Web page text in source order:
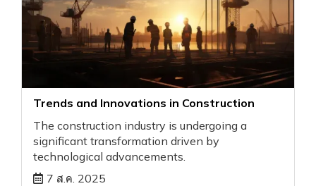
Trends and Innovations in Construction
The construction industry is undergoing a
significant transformation driven by
technological advancements.
7 ส.ค. 2025